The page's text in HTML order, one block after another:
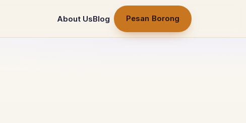
About UsBlog Pesan Borong